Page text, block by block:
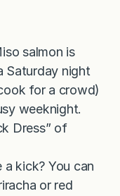
salmon is
Saturday night
for a crowd)
weeknight.
Dress” of
a kick? You can
or red